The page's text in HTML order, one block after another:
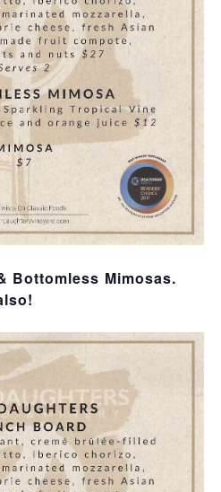
Bottomless Mimosas.